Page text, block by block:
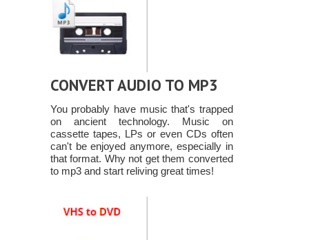
CONVERT AUDIO TO MP3
You probably have music that's trapped
on ancient technology. Music on
cassette tapes, LPs or even CDs often
can't be enjoyed anymore, especially in
that format. Why not get them converted
to mp3 and start reliving great times!